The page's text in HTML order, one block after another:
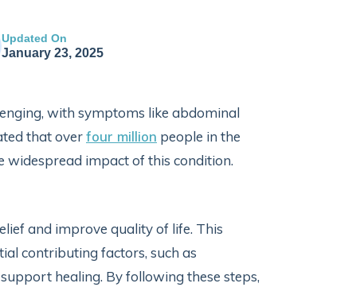
Updated On
January 23, 2025
with symptoms like abdominal
that overfour million people in the
widespread impact of this condition.
and improve quality of life. This
contributing factors, such as
healing. By following these steps,